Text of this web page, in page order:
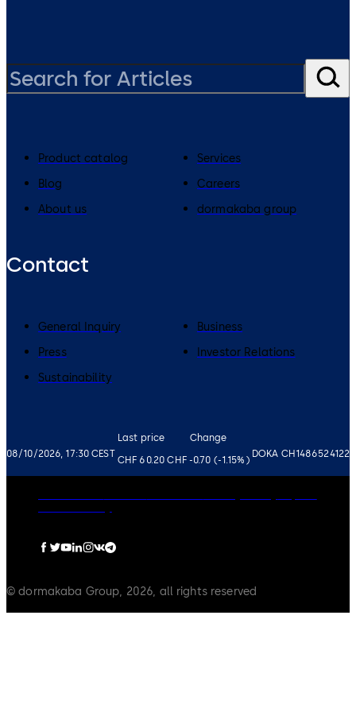
08/10/2026, 17:30 CEST
Last price
CHF 60.20
Change
CHF -0.70 (-1.15%)
DOKA CH1486524122
Product catalog
Services
Blog
Careers
About us
dormakaba group
Contact
General Inquiry
Business
Press
Investor Relations
Sustainability
© dormakaba Group, 2026, all rights reserved